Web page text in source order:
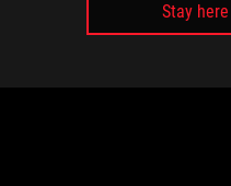
Stay here